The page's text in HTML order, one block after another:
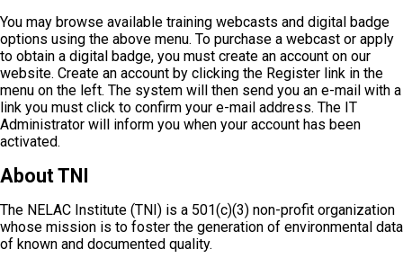
You may browse available training webcasts and digital badge
options using the above menu. To purchase a webcast or apply
to obtain a digital badge, you must create an account on our
website. Create an account by clicking the Register link in the
menu on the left. The system will then send you an e-mail with a
link you must click to confirm your e-mail address. The IT
Administrator will inform you when your account has been
activated.
About TNI
The NELAC Institute (TNI) is a 501(c)(3) non-profit organization
whose mission is to foster the generation of environmental data
of known and documented quality.